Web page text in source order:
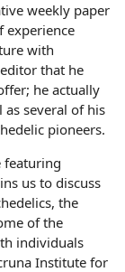
weekly paper
experience
with
that he
he actually
several of his
pioneers.
featuring
us to discuss
the
of the
individuals
Institute for